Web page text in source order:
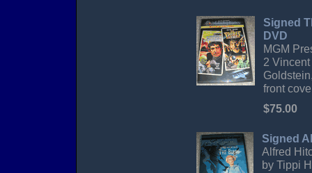
Signed
DVD
MGM
2
front
$75.00
Signed
Alfred
by Tippi